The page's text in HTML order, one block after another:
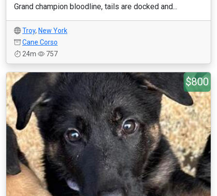
Grand champion bloodline, tails are docked and...
Troy, New York
Cane Corso
24m
757
$800